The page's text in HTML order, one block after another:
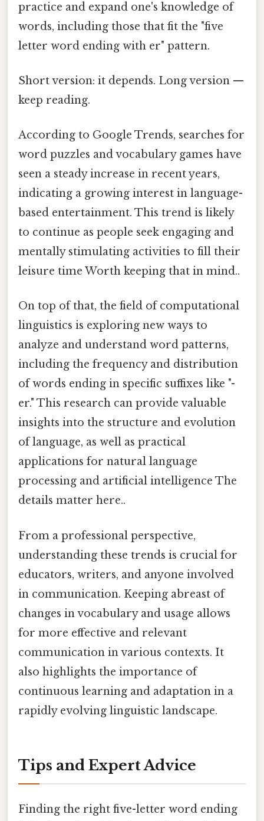
practice and expand one's knowledge of
words, including those that fit the "five
letter word ending with er" pattern.
Short version: it depends. Long version —
keep reading.
According to Google Trends, searches for
word puzzles and vocabulary games have
seen a steady increase in recent years,
indicating a growing interest in language-
based entertainment. This trend is likely
to continue as people seek engaging and
mentally stimulating activities to fill their
leisure time Worth keeping that in mind..
On top of that, the field of computational
linguistics is exploring new ways to
analyze and understand word patterns,
including the frequency and distribution
of words ending in specific suffixes like "-
er." This research can provide valuable
insights into the structure and evolution
of language, as well as practical
applications for natural language
processing and artificial intelligence The
details matter here..
From a professional perspective,
understanding these trends is crucial for
educators, writers, and anyone involved
in communication. Keeping abreast of
changes in vocabulary and usage allows
for more effective and relevant
communication in various contexts. It
also highlights the importance of
continuous learning and adaptation in a
rapidly evolving linguistic landscape.
Tips and Expert Advice
Finding the right five-letter word ending